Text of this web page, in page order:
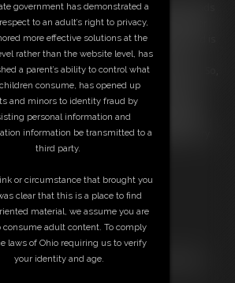
is still in a bit of trouble as she finds her hands
to make things worse her guy has pulled her
tied the rope off. She is stretched out and is
rope but she just can’t get out at all. The
pulls and her wrists are starting to get sore. So,
out but it seems nothing apart from an
comes back and unties the ends of the
to whatever bondage game he is going to
to speak but it's just the usual gag talk. Sorry
Everything On This Site for ONE
government has demonstrated a
to an adult’s right to privacy,
more effective solutions at the
rather than the website level, has
a parent’s ability to control what
consume, has opened up
and minors to identity fraud by
personal information and
information be transmitted to a
third party.
or circumstance that brought you
clear that this is a place to find
material, we assume you are
consume adult content. To comply
laws of Ohio requiring us to verify
your identity and age.